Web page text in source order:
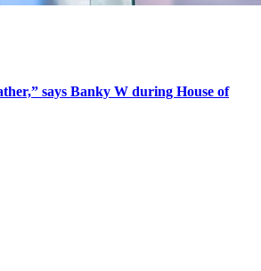
says Banky W during House of